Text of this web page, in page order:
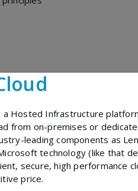
Hosted Infrastructure
from on-premises or
leading components as
technology (like that
secure, high performance
price.